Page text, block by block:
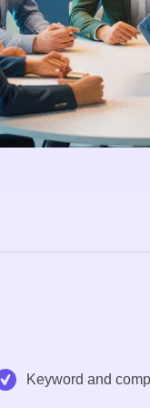
Keyword and